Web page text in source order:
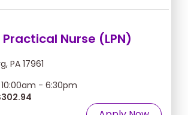
Nurse (LPN)
PA 17961
10:00am - 6:30pm